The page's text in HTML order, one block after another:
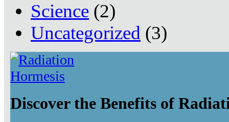
Science (2)
Uncategorized (3)
Discover the Benefits of